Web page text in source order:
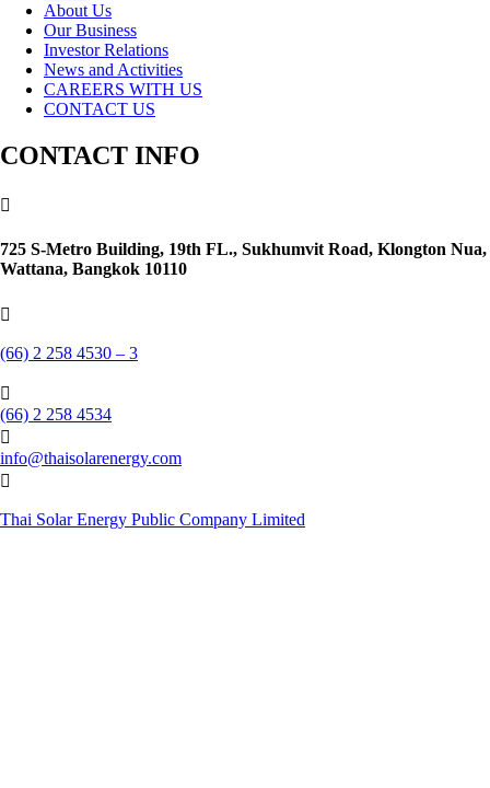
About Us
Our Business
Investor Relations
News and Activities
CAREERS WITH US
CONTACT US
CONTACT INFO

725 S-Metro Building, 19th FL., Sukhumvit Road, Klongton Nua,
Wattana, Bangkok 10110

(66) 2 258 4530 – 3

(66) 2 258 4534

info@thaisolarenergy.com

Thai Solar Energy Public Company Limited